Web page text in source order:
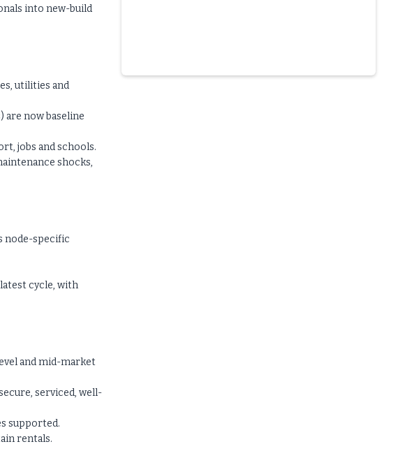
into new-build
utilities and
are now baseline
jobs and schools.
shocks,
node-specific
cycle, with
and mid-market
serviced, well-
supported.
rentals.